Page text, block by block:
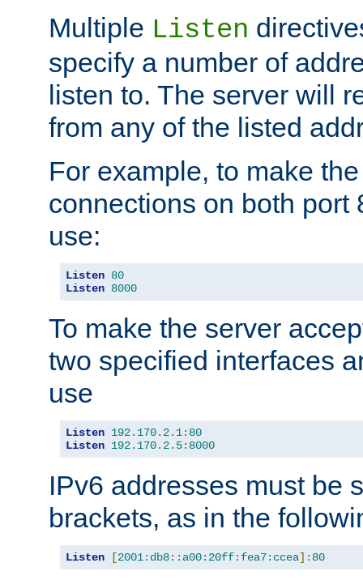
Multiple Listen
specify a number of
listen to. The server will
from any of the listed
For example, to make
connections on both port
use:
Listen 80
Listen 8000
To make the server
two specified interfaces
use
Listen 192.170. 2.1: 80
Listen 192.170. 2.5: 8000
IPv6 addresses must be
brackets, as in the
Listen [2001:db8::a00:20ff:fea7:ccea]: 80